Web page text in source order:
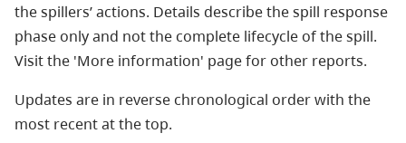
the spillers’ actions. Details describe the spill response
phase only and not the complete lifecycle of the spill.
Visit the 'More information' page for other reports.
Updates are in reverse chronological order with the
most recent at the top.